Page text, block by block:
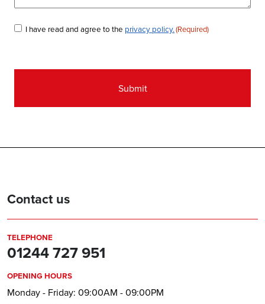
Consent
I have read and agree to the privacy policy.(Required)
Contact us
TELEPHONE
01244 727 951
OPENING HOURS
Monday - Friday: 09:00AM - 09:00PM